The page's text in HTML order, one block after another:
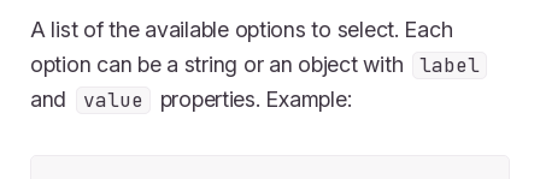
A list of the available options to select. Each
option can be a string or an object with
label
and
value properties. Example: